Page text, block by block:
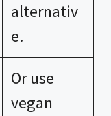
alternativ
e.
Or use
vegan